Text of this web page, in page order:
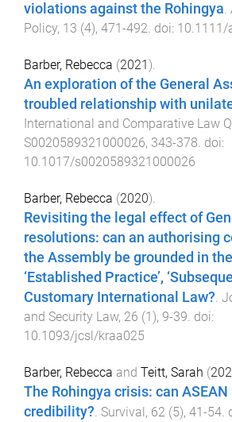
violations against the Rohingya.
Policy, 13 (4), 471 -492. doi: 10.1111/
Barber, Rebecca (2021 ).
An exploration of the General
troubled relationship with
International and Comparative Law
S0020589321000026, 343-378. doi:
10.1017/s0020589321000026
Barber, Rebecca (2020).
Revisiting the legal effect of
resolutions: can an authorising
the Assembly be grounded in
‘Established Practice’,
Customary International Law?.
and Security Law, 26 (1), 9-39. doi:
10.1093/jcsl/kraa025
Barber, Rebecca and Teitt, Sarah (
The Rohingya crisis: can
credibility? Survival, 62 (5), 41-54